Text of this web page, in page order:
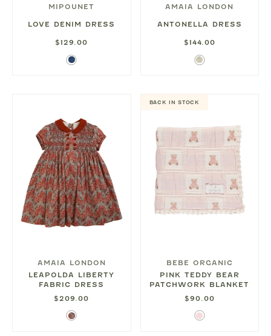
MIPOUNET
LOVE DENIM DRESS
$129.00
Dark
AMAIA LONDON
ANTONELLA DRESS
$144.00
Mustard
AMAIA LONDON
LEAPOLDA LIBERTY
FABRIC DRESS
$209.00
Fall
BACK IN STOCK
BEBE ORGANIC
PINK TEDDY BEAR
PATCHWORK BLANKET
$90.00
Light